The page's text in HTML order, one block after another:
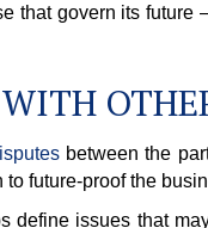
that govern its
between the
future-proof the
define issues that